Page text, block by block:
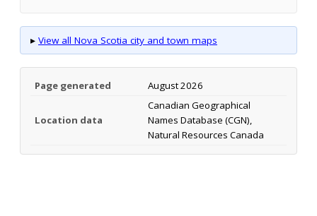
▸ View all Nova Scotia city and town maps
Page generated August 2026
Location data
Canadian Geographical
Names Database (CGN),
Natural Resources Canada